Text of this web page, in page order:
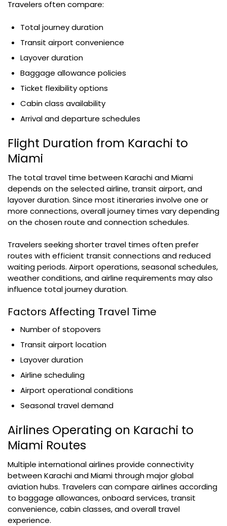
Travelers often compare:
Total journey duration
Transit airport convenience
Layover duration
Baggage allowance policies
Ticket flexibility options
Cabin class availability
Arrival and departure schedules
Flight Duration from Karachi to
Miami
The total travel time between Karachi and Miami
depends on the selected airline, transit airport, and
layover duration. Since most itineraries involve one or
more connections, overall journey times vary depending
on the chosen route and connection schedules.
Travelers seeking shorter travel times often prefer
routes with efficient transit connections and reduced
waiting periods. Airport operations, seasonal schedules,
weather conditions, and airline requirements may also
influence total journey duration.
Factors Affecting Travel Time
Number of stopovers
Transit airport location
Layover duration
Airline scheduling
Airport operational conditions
Seasonal travel demand
Airlines Operating on Karachi to
Miami Routes
Multiple international airlines provide connectivity
between Karachi and Miami through major global
aviation hubs. Travelers can compare airlines according
to baggage allowances, onboard services, transit
convenience, cabin classes, and overall travel
experience.